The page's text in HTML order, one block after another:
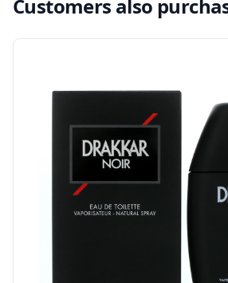
Customers also